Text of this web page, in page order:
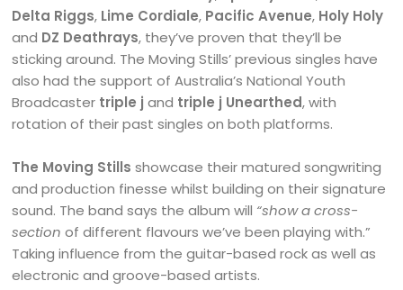
Delta Riggs, Lime Cordiale, Pacific Avenue, Holy Holy
and DZ Deathrays, they’ve proven that they’ll be
sticking around. The Moving Stills’ previous singles have
also had the support of Australia’s National Youth
Broadcaster triple j and triple j Unearthed, with
rotation of their past singles on both platforms.
The Moving Stills showcase their matured songwriting
and production finesse whilst building on their signature
sound. The band says the album will “show a cross-
section of different flavours we’ve been playing with.”
Taking influence from the guitar-based rock as well as
electronic and groove-based artists.